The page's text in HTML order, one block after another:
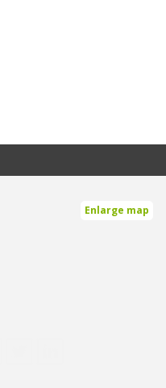
Enlarge map